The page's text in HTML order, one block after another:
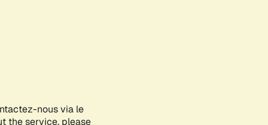
nous via le
the service, please